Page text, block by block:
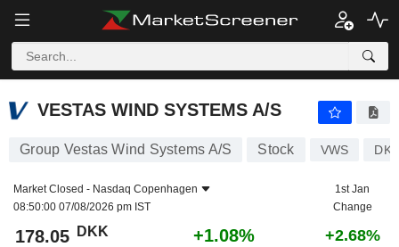
VESTAS WIND SYSTEMS A/S
VESTAS WIND SYSTEMS A/S
Group Vestas Wind Systems A/S Stock VWS
Market Closed - Nasdaq Copenhagen
08:50:00 07/08/2026 pm IST
1st Jan
Change
178.05 DKK +1.08% +2.68%